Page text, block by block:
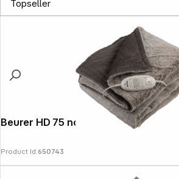
Beurer HD 75 nordic
Product Id:650743